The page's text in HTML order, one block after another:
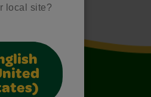
local site?